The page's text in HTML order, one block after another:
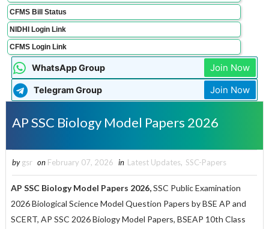
CFMS Bill Status
NIDHI Login Link
CFMS Login Link
WhatsApp Group Join Now
Telegram Group Join Now
AP SSC Biology Model Papers 2026
by gsr on February 07, 2026 in Latest Updates, SSC-Papers
AP SSC Biology Model Papers 2026,SSC Public Examination
2026 Biological Science Model Question Papers by BSE AP and
SCERT, AP SSC 2026 Biology Model Papers, BSEAP 10th Class